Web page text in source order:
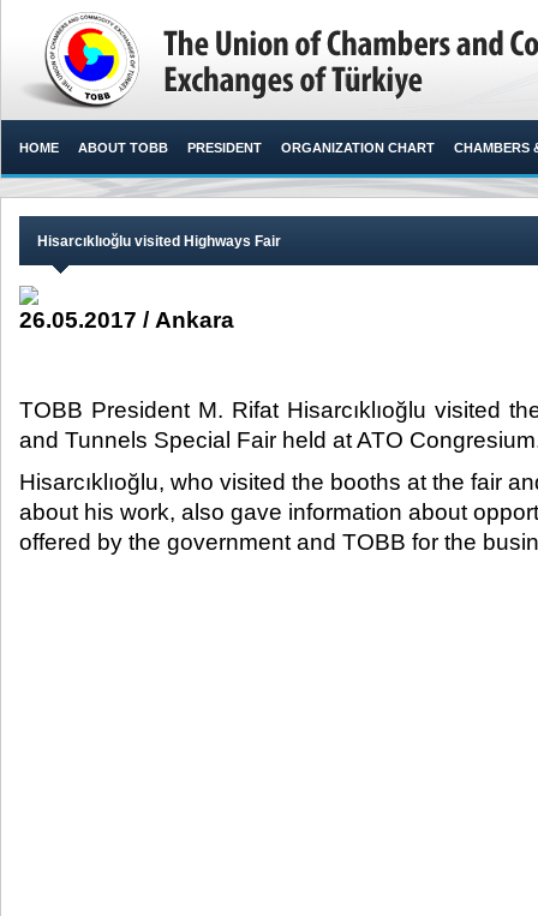
HOME ABOUT TOBB PRESIDENT ORGANIZATION CHART CHAMBERS
Hisarcıklıoğlu visited Highways Fair
26.05.2017 / Ankara
TOBB President M. Rifat Hisarcıklıoğlu visited
and Tunnels Special Fair held at ATO
Hisarcıklıoğlu, who visited the booths at the fair
about his work, also gave information about
offered by the government and TOBB for the